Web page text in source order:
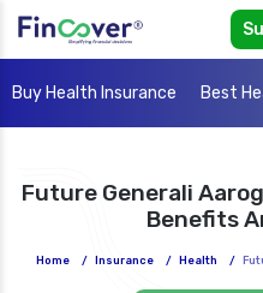
Buy Health Insurance Best
Future Generali
Benefits
Home / Insurance / Health /